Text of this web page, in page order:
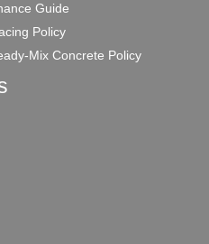
Guide
Policy
Mix Concrete Policy